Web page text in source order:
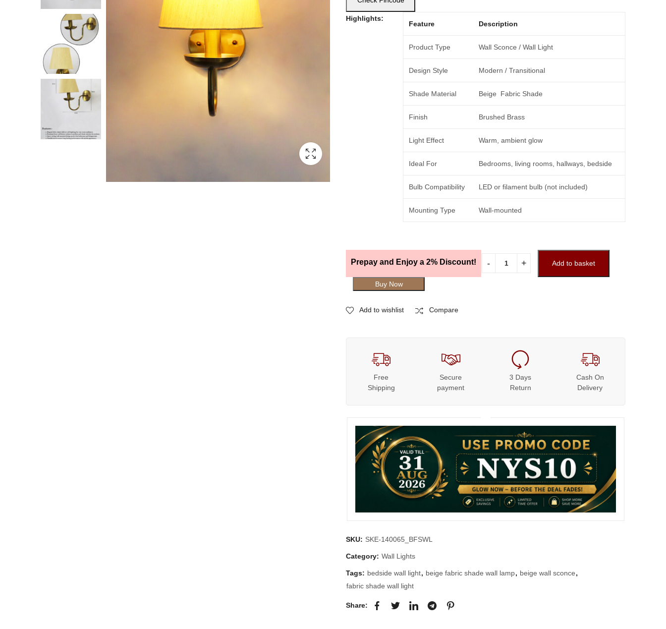
Highlights:
Feature Description
Product Type Wall Sconce / Wall Light
Design Style Modern / Transitional
Shade Material Beige Fabric Shade
Finish Brushed Brass
Light Effect Warm, ambient glow
Ideal For Bedrooms, living rooms, hallways, bedside
Bulb Compatibility LED or filament bulb (not included)
Mounting Type Wall-mounted
Prepay and Enjoy a 2% Discount! Add to basket
Buy Now
Add to wishlist Compare
Free
Shipping
Secure
payment
3 Days
Return
Cash On
Delivery
SKU: SKE-140065_BFSWL
Category: Wall Lights
Tags: bedside wall light, beige fabric shade wall lamp, beige wall sconce,
fabric shade wall light
Share: